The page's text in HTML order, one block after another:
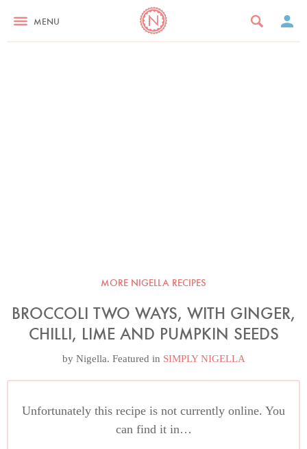
MENU
MORE NIGELLA RECIPES
BROCCOLI TWO WAYS, WITH GINGER,
CHILLI, LIME AND PUMPKIN SEEDS
by Nigella. Featured in SIMPLY NIGELLA
Unfortunately this recipe is not currently online. You
can find it in…